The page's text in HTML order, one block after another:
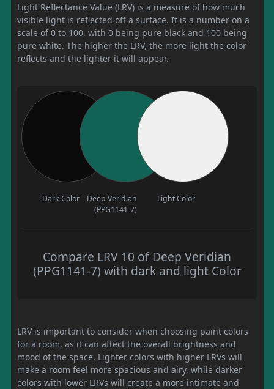
Light Reflectance Value (LRV) is a measure of how much
visible light is reflected off a surface. It is a number on a
scale of 0 to 100, with 0 being pure black and 100 being
pure white. The higher the LRV, the more light the color
reflects and the lighter it will appear.
Dark Color
Deep Veridian
(PPG1141-7)
Light Color
Compare LRV 10 of Deep Veridian
(PPG1141-7) with dark and light Color
LRV is important to consider when choosing paint colors
for a room, as it can affect the overall brightness and
mood of the space. Lighter colors with higher LRVs will
make a room feel more spacious and airy, while darker
colors with lower LRVs will create a more intimate and